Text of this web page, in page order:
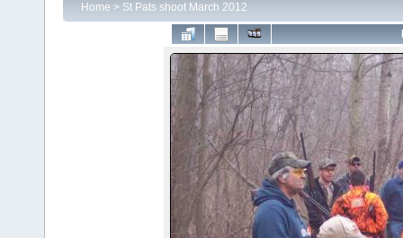
Home > St Pats shoot March 2012